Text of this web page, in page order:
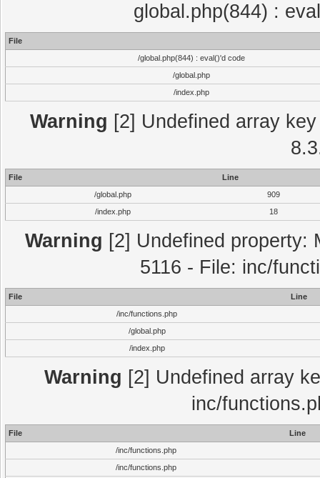
global.php(844) :
File
/global.php(844) : eval()'d code
/global.php
/index.php
Warning [2] Undefined array
File
Line
/global.php
909
/index.php
18
Warning [2] Undefined property:
5116 - File: inc/
File
Line
/inc/functions.php
/global.php
/index.php
Warning [2] Undefined array
inc/
File
Line
/inc/functions.php
/inc/functions.php